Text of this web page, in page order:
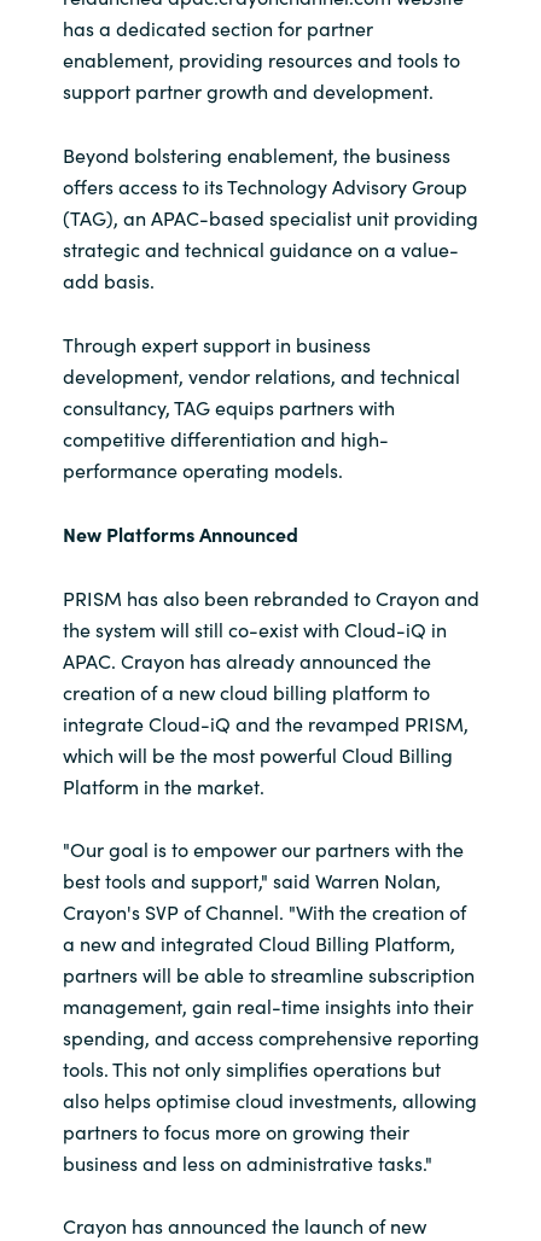
has a dedicated section for partner
enablement, providing resources and tools to
support partner growth and development.
Beyond bolstering enablement, the business
offers access to its Technology Advisory Group
(TAG), an APAC-based specialist unit providing
strategic and technical guidance on a value-
add basis.
Through expert support in business
development, vendor relations, and technical
consultancy, TAG equips partners with
competitive differentiation and high-
performance operating models.
New Platforms Announced
PRISM has also been rebranded to Crayon and
the system will still co-exist with Cloud-iQ in
APAC. Crayon has already announced the
creation of a new cloud billing platform to
integrate Cloud-iQ and the revamped PRISM,
which will be the most powerful Cloud Billing
Platform in the market.
"Our goal is to empower our partners with the
best tools and support," said Warren Nolan,
Crayon's SVP of Channel. "With the creation of
a new and integrated Cloud Billing Platform,
partners will be able to streamline subscription
management, gain real-time insights into their
spending, and access comprehensive reporting
tools. This not only simplifies operations but
also helps optimise cloud investments, allowing
partners to focus more on growing their
business and less on administrative tasks."
Crayon has announced the launch of new